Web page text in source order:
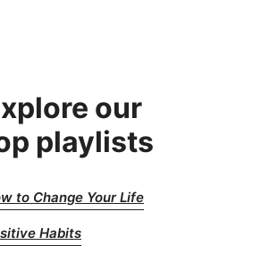
our
playlists
to Change Your Life
Habits